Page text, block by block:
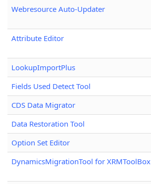
Webresource Auto-Updater
Attribute Editor
LookupImportPlus
Fields Used Detect Tool
CDS Data Migrator
Data Restoration Tool
Option Set Editor
DynamicsMigrationTool for XRMToolBox